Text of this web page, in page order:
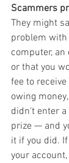
Scammers
They might
problem with
computer,
or that you
fee to
owing
didn't enter a
prize — and
it if you did.
your